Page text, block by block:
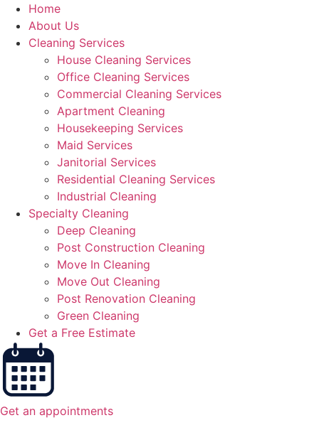
Home
About Us
Cleaning Services
House Cleaning Services
Office Cleaning Services
Commercial Cleaning Services
Apartment Cleaning
Housekeeping Services
Maid Services
Janitorial Services
Residential Cleaning Services
Industrial Cleaning
Specialty Cleaning
Deep Cleaning
Post Construction Cleaning
Move In Cleaning
Move Out Cleaning
Post Renovation Cleaning
Green Cleaning
Get a Free Estimate
Get an appointments